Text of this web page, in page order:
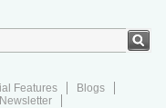
Features
Blogs
Newsletter